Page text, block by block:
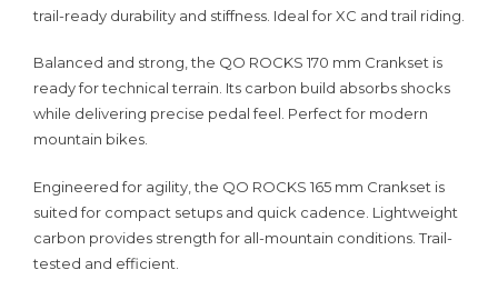
trail-ready durability and stiffness. Ideal for XC and trail riding.
Balanced and strong, the QO ROCKS 170 mm Crankset is
ready for technical terrain. Its carbon build absorbs shocks
while delivering precise pedal feel. Perfect for modern
mountain bikes.
Engineered for agility, the QO ROCKS 165 mm Crankset is
suited for compact setups and quick cadence. Lightweight
carbon provides strength for all-mountain conditions. Trail-
tested and efficient.